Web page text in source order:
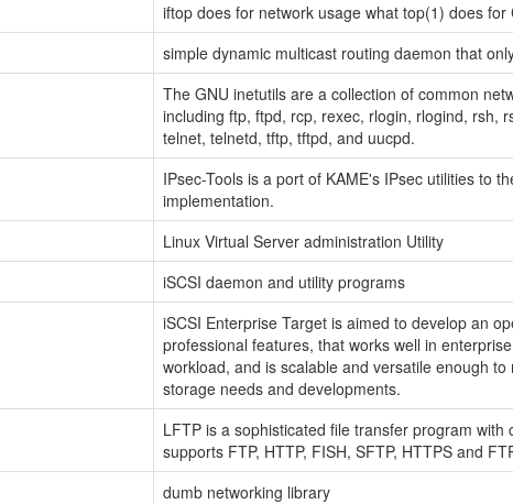
iftop does for network usage what top(1) does for
simple dynamic multicast routing daemon that
The GNU inetutils are a collection of common
including ftp, ftpd, rcp, rexec, rlogin, rlogind, rsh,
telnet, telnetd, tftp, tftpd, and uucpd.
IPsec-Tools is a port of KAME's IPsec utilities to
implementation.
Linux Virtual Server administration Utility
iSCSI daemon and utility programs
iSCSI Enterprise Target is aimed to develop an
professional features, that works well in
workload, and is scalable and versatile enough
storage needs and developments.
LFTP is a sophisticated file transfer program with
supports FTP, HTTP, FISH, SFTP, HTTPS and
dumb networking library